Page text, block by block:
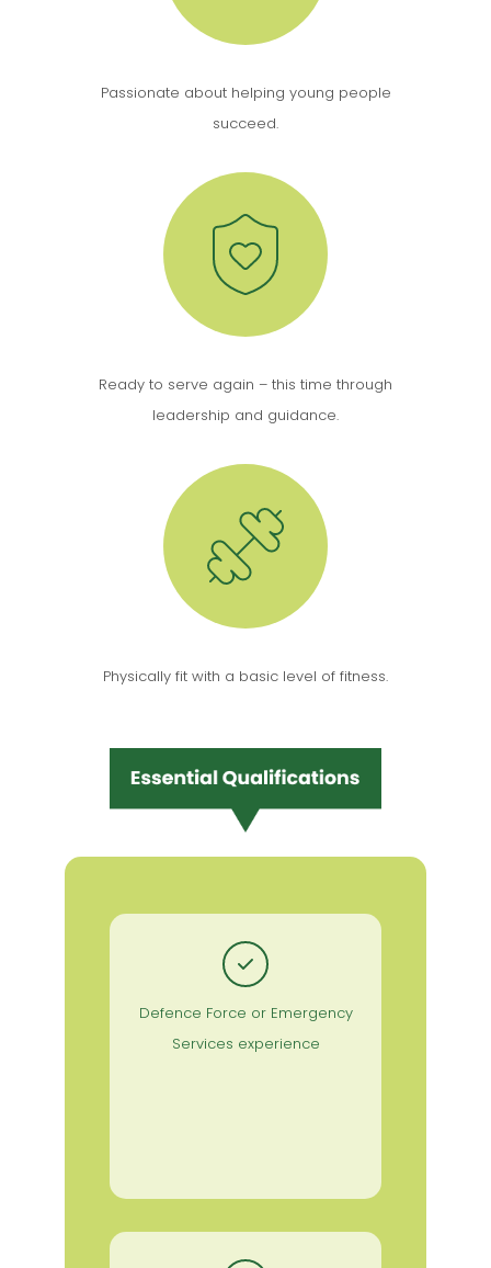
Passionate about helping young people
succeed.
Ready to serve again – this time through
leadership and guidance.
Physically fit with a basic level of fitness.
Defence Force or Emergency
Services experience